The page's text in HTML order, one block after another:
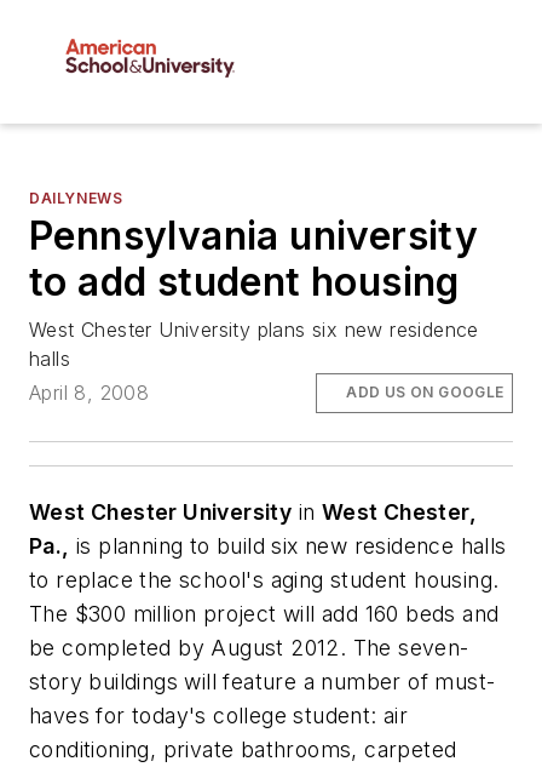
DAILYNEWS
Pennsylvania university
to add student housing
West Chester University plans six new residence
halls
April 8, 2008
ADD US ON GOOGLE
West Chester University in West Chester,
Pa.,
is planning to build six new residence halls
to replace the school's aging student housing.
The $300 million project will add 160 beds and
be completed by August 2012. The seven-
story buildings will feature a number of must-
haves for today's college student: air
conditioning, private bathrooms, carpeted